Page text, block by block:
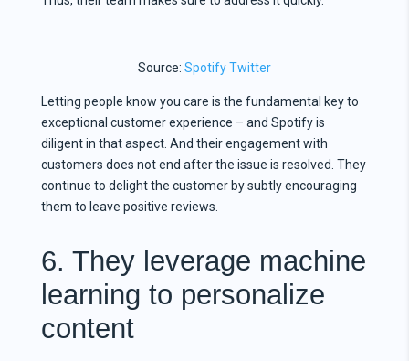
Source: Spotify Twitter
Letting people know you care is the fundamental key to
exceptional customer experience – and Spotify is
diligent in that aspect. And their engagement with
customers does not end after the issue is resolved. They
continue to delight the customer by subtly encouraging
them to leave positive reviews.
6. They leverage machine
learning to personalize
content